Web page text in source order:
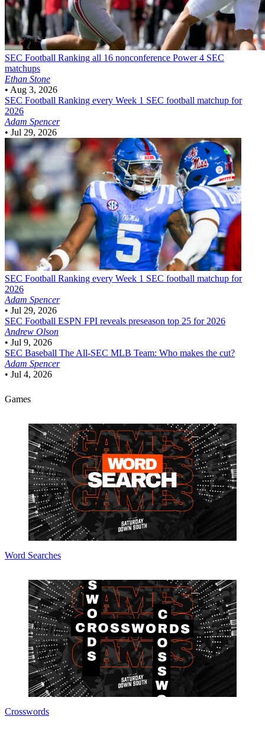
SEC Football Ranking all 16 nonconference Power 4 SEC
matchups
Ethan Stone
• Aug 3, 2026
SEC Football Ranking every Week 1 SEC football matchup for
2026
Adam Spencer
• Jul 29, 2026
SEC Football Ranking every Week 1 SEC football matchup for
2026
Adam Spencer
• Jul 29, 2026
SEC Football ESPN FPI reveals preseason top 25 for 2026
Andrew Olson
• Jul 9, 2026
SEC Baseball The All-SEC MLB Team: Who makes the cut?
Adam Spencer
• Jul 4, 2026
Games
Word Searches
Crosswords